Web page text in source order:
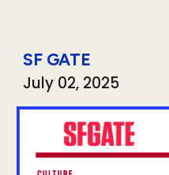
SF GATE
July 02, 2025